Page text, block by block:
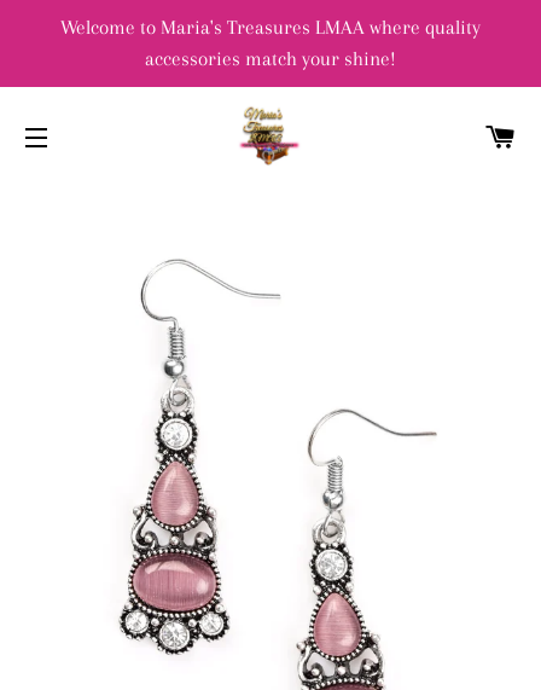
Welcome to Maria's Treasures LMAA where quality
accessories match your shine!